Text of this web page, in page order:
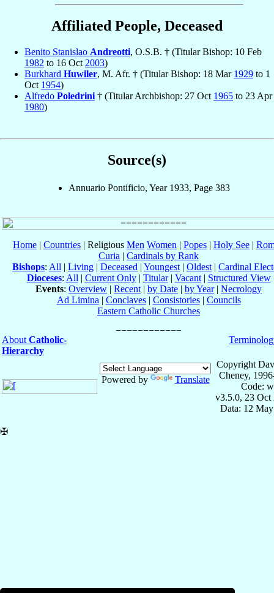
Affiliated People, Deceased
Benito Stanislao Andreotti, O.S.B. † (Titular Bishop: 10 Feb
1982 to 16 Oct 2003)
Burkhard Huwiler, M. Afr. † (Titular Bishop: 18 Mar 1929 to 1
Oct 1954)
Alfredo Poledrini † (Titular Archbishop: 27 Oct 1965 to 23 Apr
1980)
Source(s)
Annuario Pontificio, Year 1933, Page 383
Home | Countries | Religious Men Women | Popes | Holy See |
Curia | Cardinals by Rank
Bishops: All | Living | Deceased | Youngest | Oldest | Cardinal
Dioceses: All | Current Only| Titular| Vacant| Structured View
Events: Overview | Recent | by Date | by Year| Necrology
Ad Limina | Conclaves| Consistories| Councils
Eastern Catholic Churches
About Catholic-
Hierarchy
Powered by Translate
Copyright
Cheney,
Code:
v3.5.0, 23 Oct
Data: 12
✠